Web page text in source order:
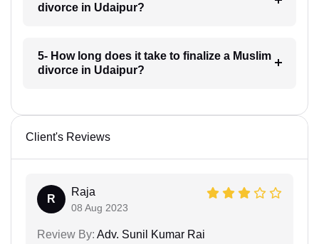
divorce in Udaipur?
5- How long does it take to finalize a Muslim
divorce in Udaipur?
Client's Reviews
R
Raja
08 Aug 2023
Review By: Adv. Sunil Kumar Rai